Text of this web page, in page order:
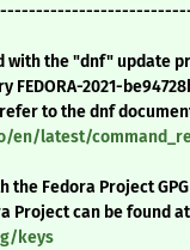
with the "dnf" update
2021-
to the dnf
en/latest/
the Fedora Project
Project can be found at
keys